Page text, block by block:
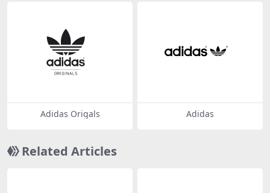
Adidas Origals Adidas
Related Articles